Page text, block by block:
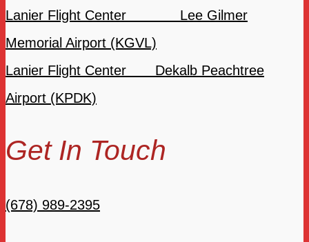
Lanier Flight Center Lee Gilmer
Memorial Airport (KGVL)
Lanier Flight Center Dekalb Peachtree
Airport (KPDK)
Get In Touch
(678) 989-2395